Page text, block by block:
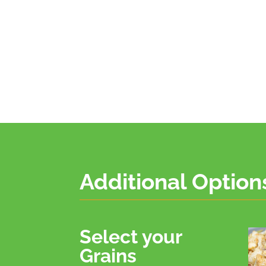
Additional
Select your
Grains